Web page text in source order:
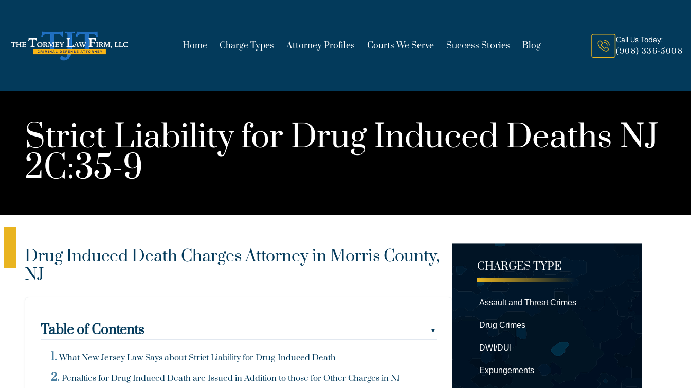
Home Charge Types Attorney Profiles Courts We Serve Success Stories Blog
Call Us Today:
(908) 336-5008
Strict Liability for Drug Induced Deaths NJ
2C:35-9
Drug Induced Death Charges Attorney in Morris County,
NJ
Table of Contents ▼
What New Jersey Law Says about Strict Liability for Drug-Induced Death
Penalties for Drug Induced Death are Issued in Addition to those for Other Charges in NJ
CHARGES TYPE
Assault and Threat Crimes
Drug Crimes
DWI/DUI
Expungements